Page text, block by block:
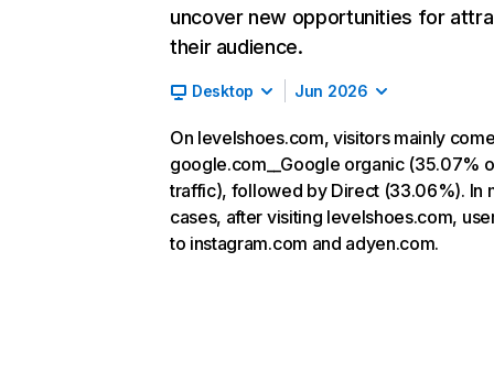
uncover new opportunities for
their audience.
Desktop Jun 2026
On levelshoes.com, visitors mainly
google.com__Google organic (35.07%
traffic), followed by Direct (33.06%). In
cases, after visiting levelshoes.com,
to instagram.com and adyen.com.